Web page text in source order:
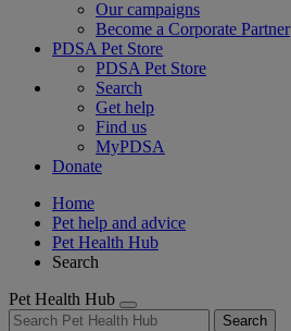
Our campaigns
Become a Corporate Partner
PDSA Pet Store
PDSA Pet Store
Search
Get help
Find us
MyPDSA
Donate
Home
Pet help and advice
Pet Health Hub
Search
Pet Health Hub
Search